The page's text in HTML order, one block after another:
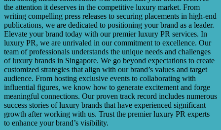
the attention it deserves in the competitive luxury market. From
writing compelling press releases to securing placements in high-end
publications, we are dedicated to positioning your brand as a leader.
Elevate your brand today with our premier luxury PR services. In
luxury PR, we are unrivaled in our commitment to excellence. Our
team of professionals understands the unique needs and challenges
of luxury brands in Singapore. We go beyond expectations to create
customized strategies that align with our brand’s values and target
audience. From hosting exclusive events to collaborating with
influential figures, we know how to generate excitement and forge
meaningful connections. Our proven track record includes numerous
success stories of luxury brands that have experienced significant
growth after working with us. Trust the premier luxury PR experts
to enhance your brand’s visibility.